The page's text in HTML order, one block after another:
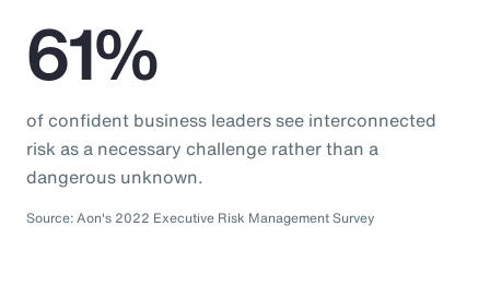
61%
of confident business leaders see interconnected
risk as a necessary challenge rather than a
dangerous unknown.
Source: Aon's 2022 Executive Risk Management Survey